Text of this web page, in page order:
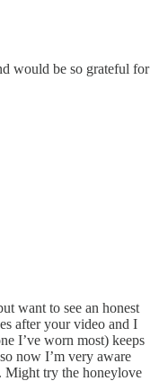
would be so grateful for
want to see an honest
after your video and I
I’ve worn most) keeps
now I’m very aware
Might try the honeylove